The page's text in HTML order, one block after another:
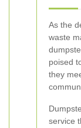
As the
waste
poised
they
service